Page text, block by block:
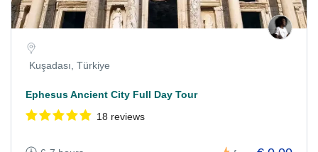
Kuşadası, Türkiye
Ephesus Ancient City Full Day Tour
18 reviews